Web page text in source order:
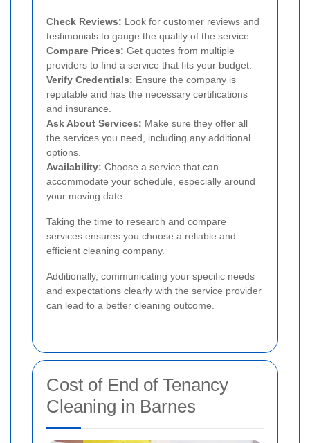
Check Reviews: Look for customer reviews and
testimonials to gauge the quality of the service.
Compare Prices: Get quotes from multiple
providers to find a service that fits your budget.
Verify Credentials: Ensure the company is
reputable and has the necessary certifications
and insurance.
Ask About Services: Make sure they offer all
the services you need, including any additional
options.
Availability: Choose a service that can
accommodate your schedule, especially around
your moving date.
Taking the time to research and compare
services ensures you choose a reliable and
efficient cleaning company.
Additionally, communicating your specific needs
and expectations clearly with the service provider
can lead to a better cleaning outcome.
Cost of End of Tenancy
Cleaning in Barnes